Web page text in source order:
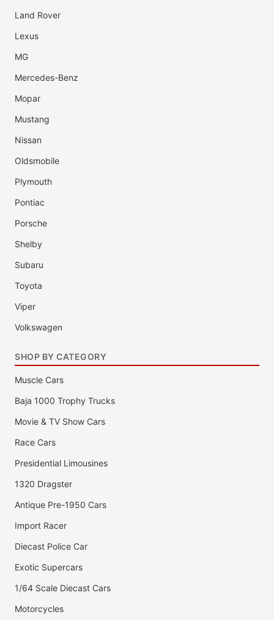
Land Rover
Lexus
MG
Mercedes-Benz
Mopar
Mustang
Nissan
Oldsmobile
Plymouth
Pontiac
Porsche
Shelby
Subaru
Toyota
Viper
Volkswagen
SHOP BY CATEGORY
Muscle Cars
Baja 1000 Trophy Trucks
Movie & TV Show Cars
Race Cars
Presidential Limousines
1320 Dragster
Antique Pre-1950 Cars
Import Racer
Diecast Police Car
Exotic Supercars
1/64 Scale Diecast Cars
Motorcycles